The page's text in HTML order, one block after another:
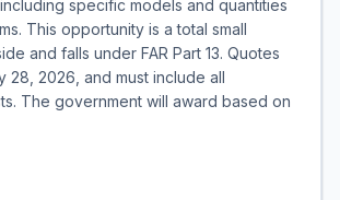
specific models and quantities
This opportunity is a total small
and falls under FAR Part 13. Quotes
28, 2026, and must include all
The government will award based on